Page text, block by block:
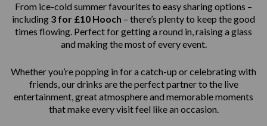
From ice-cold summer favourites to easy sharing options –
including 3 for £10 Hooch – there’s plenty to keep the good
times flowing. Perfect for getting a round in, raising a glass
and making the most of every event.
Whether you’re popping in for a catch-up or celebrating with
friends, our drinks are the perfect partner to the live
entertainment, great atmosphere and memorable moments
that make every visit feel like an occasion.